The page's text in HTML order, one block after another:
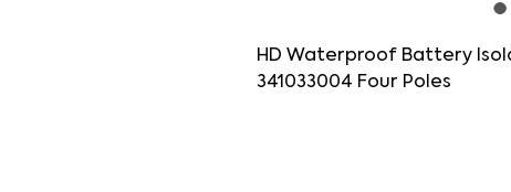
HD Waterproof Battery
341033004 Four Poles